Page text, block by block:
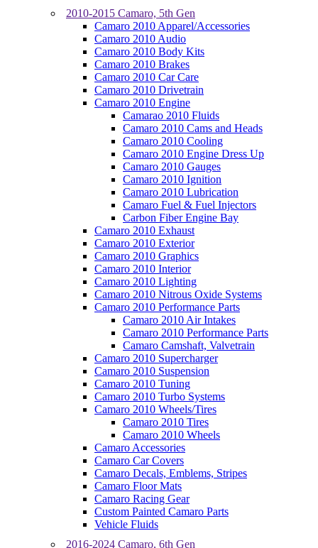
2010-2015 Camaro, 5th Gen
Camaro 2010 Apparel/Accessories
Camaro 2010 Audio
Camaro 2010 Body Kits
Camaro 2010 Brakes
Camaro 2010 Car Care
Camaro 2010 Drivetrain
Camaro 2010 Engine
Camarao 2010 Fluids
Camaro 2010 Cams and Heads
Camaro 2010 Cooling
Camaro 2010 Engine Dress Up
Camaro 2010 Gauges
Camaro 2010 Ignition
Camaro 2010 Lubrication
Camaro Fuel & Fuel Injectors
Carbon Fiber Engine Bay
Camaro 2010 Exhaust
Camaro 2010 Exterior
Camaro 2010 Graphics
Camaro 2010 Interior
Camaro 2010 Lighting
Camaro 2010 Nitrous Oxide Systems
Camaro 2010 Performance Parts
Camaro 2010 Air Intakes
Camaro 2010 Performance Parts
Camaro Camshaft, Valvetrain
Camaro 2010 Supercharger
Camaro 2010 Suspension
Camaro 2010 Tuning
Camaro 2010 Turbo Systems
Camaro 2010 Wheels/Tires
Camaro 2010 Tires
Camaro 2010 Wheels
Camaro Accessories
Camaro Car Covers
Camaro Decals, Emblems, Stripes
Camaro Floor Mats
Camaro Racing Gear
Custom Painted Camaro Parts
Vehicle Fluids
2016-2024 Camaro, 6th Gen